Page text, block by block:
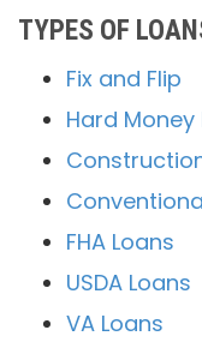
TYPES OF
Fix and Flip
Hard Money
FHA Loans
USDA Loans
VA Loans